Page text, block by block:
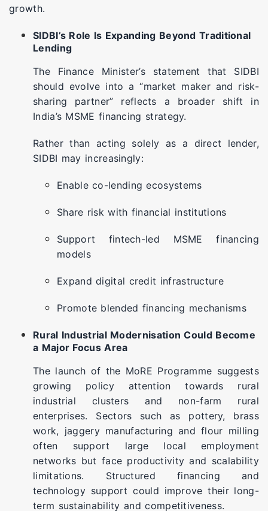
growth.
SIDBI’s Role Is Expanding Beyond Traditional
Lending
The Finance Minister’s statement that SIDBI
should evolve into a “market maker and risk-
sharing partner” reflects a broader shift in
India’s MSME financing strategy.
Rather than acting solely as a direct lender,
SIDBI may increasingly:
Enable co-lending ecosystems
Share risk with financial institutions
Support fintech-led MSME financing
models
Expand digital credit infrastructure
Promote blended financing mechanisms
Rural Industrial Modernisation Could Become
a Major Focus Area
The launch of the MoRE Programme suggests
growing policy attention towards rural
industrial clusters and non-farm rural
enterprises. Sectors such as pottery, brass
work, jaggery manufacturing and flour milling
often support large local employment
networks but face productivity and scalability
limitations. Structured financing and
technology support could improve their long-
term sustainability and competitiveness.